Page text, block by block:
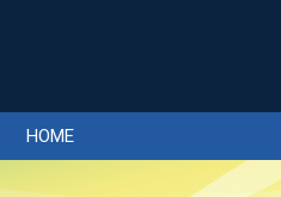
HOME